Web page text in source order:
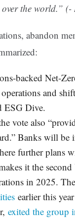
the world.”
abandon
backed Net-
and
ESG Dive.
vote also
Banks will be
further plans
it the
in 2025. The
earlier this
exited the group